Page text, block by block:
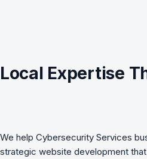
Local Expertise
We help Cybersecurity Services
strategic website development